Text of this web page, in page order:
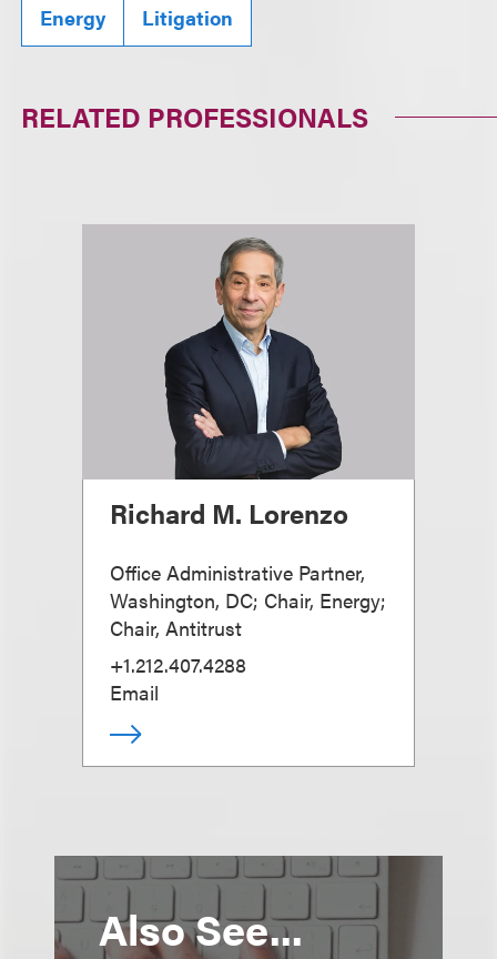
Energy Litigation
RELATED PROFESSIONALS
Richard M. Lorenzo
Office Administrative Partner,
Washington, DC; Chair, Energy;
Chair, Antitrust
+1.212.407.4288
Email
Also See...